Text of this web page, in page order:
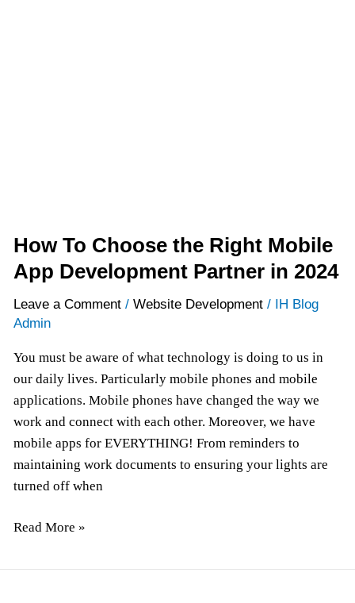
How To Choose the Right Mobile
App Development Partner in 2024
Leave a Comment / Website Development / IH Blog
Admin
You must be aware of what technology is doing to us in
our daily lives. Particularly mobile phones and mobile
applications. Mobile phones have changed the way we
work and connect with each other. Moreover, we have
mobile apps for EVERYTHING! From reminders to
maintaining work documents to ensuring your lights are
turned off when
Read More »